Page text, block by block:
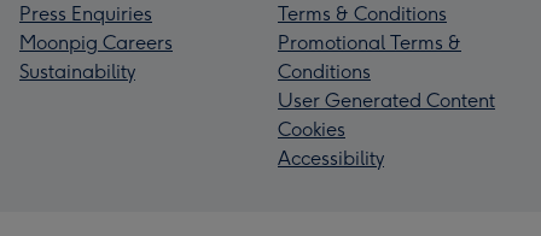
Press Enquiries
Moonpig Careers
Sustainability
Terms & Conditions
Promotional Terms &
Conditions
User Generated Content
Cookies
Accessibility